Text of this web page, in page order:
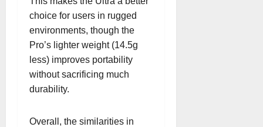
choice for users in rugged
environments, though the
Pro’s lighter weight (14.5g
less) improves portability
without sacrificing much
durability.
Overall, the similarities in